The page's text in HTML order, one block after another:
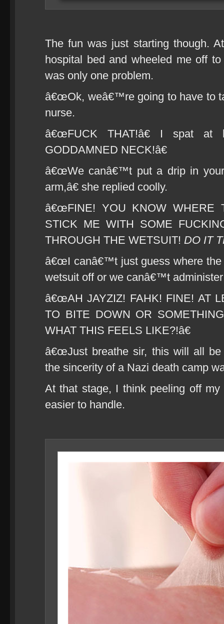
The fun was just starting though.
hospital bed and wheeled me off
was only one problem.
â€œOk, weâ€™re going to have to
nurse.
â€œFUCK THAT!â€ I spat
GODDAMNED NECK!â€
â€œWe canâ€™t put a drip in
arm,â€ she replied coolly.
â€œFINE! YOU KNOW WHERE
STICK ME WITH SOME
THROUGH THE WETSUIT! DO IT
â€œI canâ€™t just guess where the
wetsuit off or we canâ€™t administer
â€œAH JAYZIZ! FAHK! FINE! AT
TO BITE DOWN OR
WHAT THIS FEELS LIKE?!â€
â€œJust breathe sir, this will all be
the sincerity of a Nazi death camp
At that stage, I think peeling off
easier to handle.